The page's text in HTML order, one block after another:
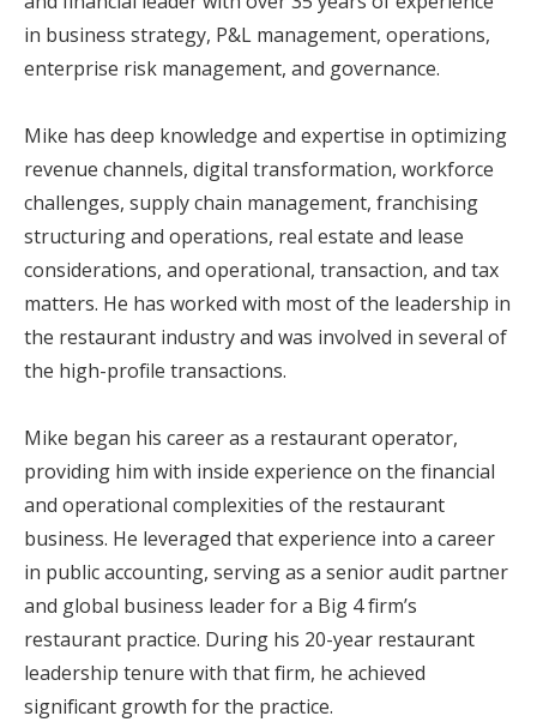
in business strategy, P&L management, operations,
enterprise risk management, and governance.
Mike has deep knowledge and expertise in optimizing
revenue channels, digital transformation, workforce
challenges, supply chain management, franchising
structuring and operations, real estate and lease
considerations, and operational, transaction, and tax
matters. He has worked with most of the leadership in
the restaurant industry and was involved in several of
the high-profile transactions.
Mike began his career as a restaurant operator,
providing him with inside experience on the financial
and operational complexities of the restaurant
business. He leveraged that experience into a career
in public accounting, serving as a senior audit partner
and global business leader for a Big 4 firm’s
restaurant practice. During his 20-year restaurant
leadership tenure with that firm, he achieved
significant growth for the practice.